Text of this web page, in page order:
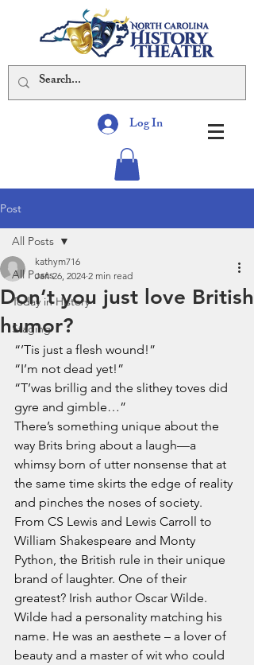
Log In
Post
All Posts
Today in History
Staging
All Posts
Don’t you just love British
humor?
kathym716
Jan 26, 2024 2 min read
“’Tis just a flesh wound!”
“I’m not dead yet!”
“T’was brillig and the slithey toves did
gyre and gimble…”
There’s something unique about the
way Brits bring about a laugh—a
whimsy born of utter nonsense that at
the same time skirts the edge of reality
and pinches the noses of society.
From CS Lewis and Lewis Carroll to
William Shakespeare and Monty
Python, the British rule in their unique
brand of laughter. One of their
greatest? Irish author Oscar Wilde.
Wilde had a personality matching his
name. He was an aesthete – a lover of
beauty and a master of wit who could